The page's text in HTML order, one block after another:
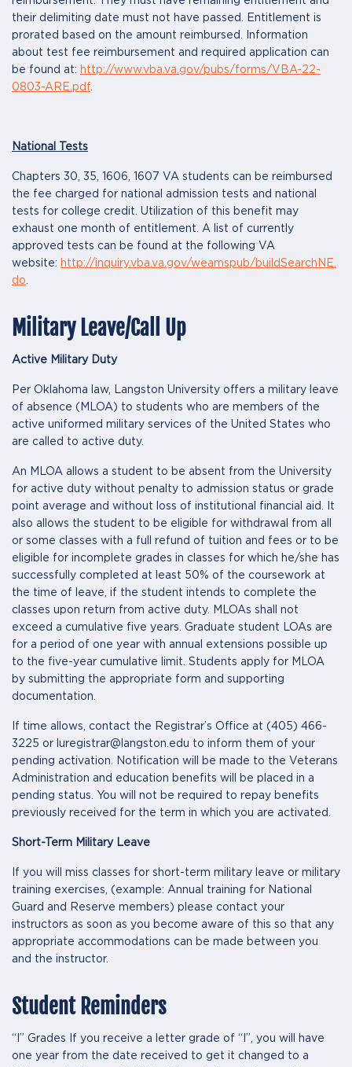
their delimiting date must not have passed. Entitlement is
prorated based on the amount reimbursed. Information
about test fee reimbursement and required application can
be found at: http://www.vba.va.gov/pubs/forms/VBA-22-
0803-ARE.pdf.
National Tests
Chapters 30, 35, 1606, 1607 VA students can be reimbursed
the fee charged for national admission tests and national
tests for college credit. Utilization of this benefit may
exhaust one month of entitlement. A list of currently
approved tests can be found at the following VA
website: http://inquiry.vba.va.gov/weamspub/buildSearchNE.
do.
Military Leave/Call Up
Active Military Duty
Per Oklahoma law, Langston University offers a military leave
of absence (MLOA) to students who are members of the
active uniformed military services of the United States who
are called to active duty.
An MLOA allows a student to be absent from the University
for active duty without penalty to admission status or grade
point average and without loss of institutional financial aid. It
also allows the student to be eligible for withdrawal from all
or some classes with a full refund of tuition and fees or to be
eligible for incomplete grades in classes for which he/she has
successfully completed at least 50% of the coursework at
the time of leave, if the student intends to complete the
classes upon return from active duty. MLOAs shall not
exceed a cumulative five years. Graduate student LOAs are
for a period of one year with annual extensions possible up
to the five-year cumulative limit. Students apply for MLOA
by submitting the appropriate form and supporting
documentation.
If time allows, contact the Registrar’s Office at (405) 466-
3225 or luregistrar@langston.edu to inform them of your
pending activation. Notification will be made to the Veterans
Administration and education benefits will be placed in a
pending status. You will not be required to repay benefits
previously received for the term in which you are activated.
Short-Term Military Leave
If you will miss classes for short-term military leave or military
training exercises, (example: Annual training for National
Guard and Reserve members) please contact your
instructors as soon as you become aware of this so that any
appropriate accommodations can be made between you
and the instructor.
Student Reminders
“I” Grades If you receive a letter grade of “I”, you will have
one year from the date received to get it changed to a